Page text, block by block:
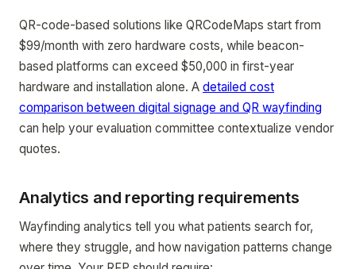
QR-code-based solutions like QRCodeMaps start from
$99/month with zero hardware costs, while beacon-
based platforms can exceed $50,000 in first-year
hardware and installation alone. A detailed cost
comparison between digital signage and QR wayfinding
can help your evaluation committee contextualize vendor
quotes.
Analytics and reporting requirements
Wayfinding analytics tell you what patients search for,
where they struggle, and how navigation patterns change